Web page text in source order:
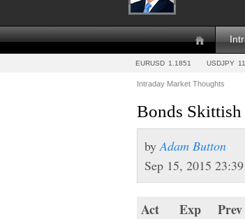
EURUSD 1.1851 USDJPY
Intraday Market Thoughts
Bonds Skittish
byAdam Button
Sep 15, 2015 23:39
Act Exp Prev